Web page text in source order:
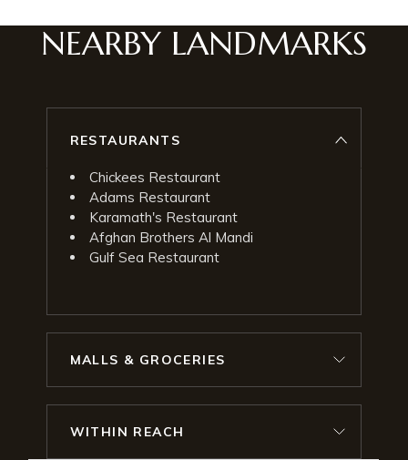
NEARBY LANDMARKS
RESTAURANTS
Chickees Restaurant
Adams Restaurant
Karamath's Restaurant
Afghan Brothers Al Mandi
Gulf Sea Restaurant
MALLS & GROCERIES
WITHIN REACH